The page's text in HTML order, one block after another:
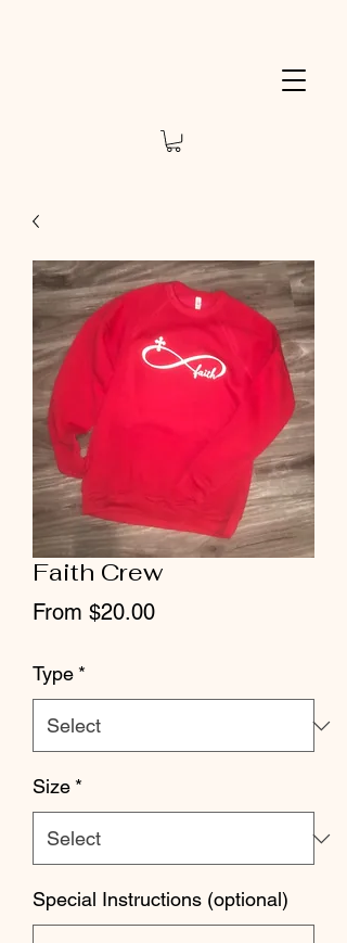
Faith Crew
From $20.00Sale
Type *
Size *
Special Instructions (optional)